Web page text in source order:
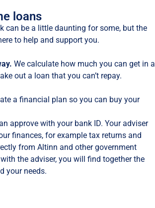
loans
can be a little daunting for some, but the
to help and support you.
We calculate how much you can get in a
out a loan that you can’t repay.
a financial plan so you can buy your
approve with your bank ID. Your adviser
finances, for example tax returns and
from Altinn and other government
the adviser, you will find together the
your needs.